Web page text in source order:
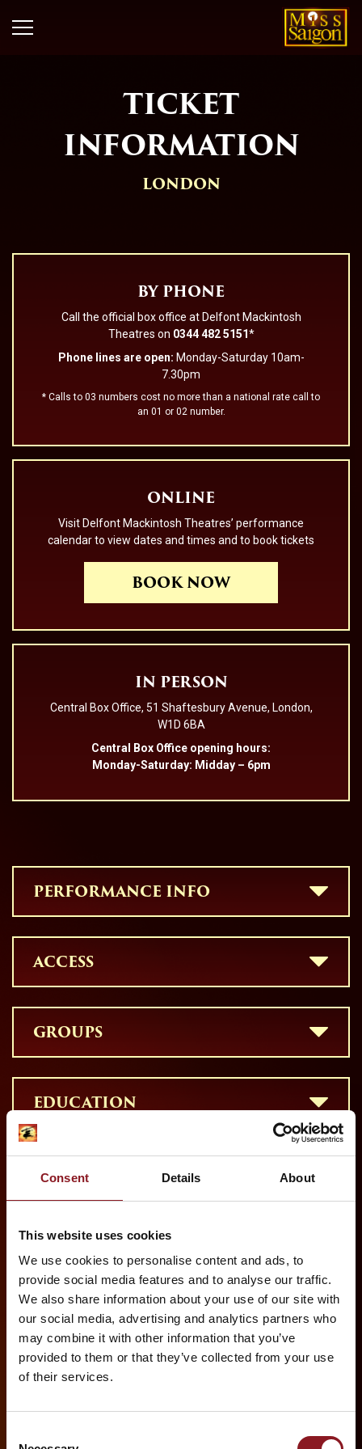
Consent Details About
This website uses cookies
We use cookies to personalise content and ads, to
provide social media features and to analyse our traffic.
We also share information about your use of our site with
our social media, advertising and analytics partners who
may combine it with other information that you’ve
provided to them or that they’ve collected from your use
of their services.
TICKET
INFORMATION
LONDON
BY PHONE
Call the official box office at Delfont Mackintosh
Theatres on 0344 482 5151*
Phone lines are open: Monday-Saturday 10am-
7.30pm
* Calls to 03 numbers cost no more than a national rate call to
an 01 or 02 number.
ONLINE
Visit Delfont Mackintosh Theatres’ performance
calendar to view dates and times and to book tickets
BOOK NOW
IN PERSON
Central Box Office, 51 Shaftesbury Avenue, London,
W1D 6BA
Central Box Office opening hours:
Monday-Saturday: Midday – 6pm
PERFORMANCE INFO
ACCESS
GROUPS
EDUCATION
SPECIAL OCCASIONS
PRINCE EDWARD THEATRE
OLD COMPTON ST, LONDON W1D 4HS